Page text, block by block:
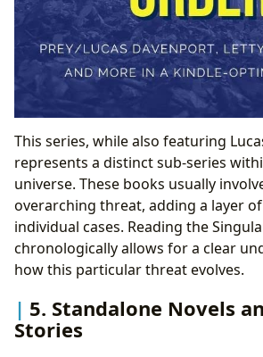
This series, while also featuring
represents a distinct sub-series
universe. These books usually
overarching threat, adding a layer
individual cases. Reading the
chronologically allows for a clear
how this particular threat evolves.
5. Standalone Novels
Stories